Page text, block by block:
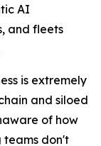
AI
and fleets
is extremely
and siloed
of how
teams don't